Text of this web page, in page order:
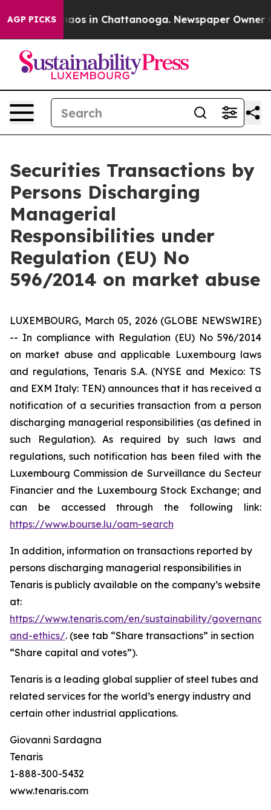
AGP PICKSChaos in Chattanooga. Newspaper Owner
Securities Transactions by
Persons Discharging
Managerial
Responsibilities under
Regulation (EU) No
596/2014 on market abuse
LUXEMBOURG, March 05, 2026 (GLOBE NEWSWIRE)
-- In compliance with Regulation (EU) No 596/2014
on market abuse and applicable Luxembourg laws
and regulations, Tenaris S.A. (NYSE and Mexico: TS
and EXM Italy: TEN) announces that it has received a
notification of a securities transaction from a person
discharging managerial responsibilities (as defined in
such Regulation). As required by such laws and
regulations, such notification has been filed with the
Luxembourg Commission de Surveillance du Secteur
Financier and the Luxembourg Stock Exchange; and
can be accessed through the following link:
https://www.bourse.lu/oam-search
In addition, information on transactions reported by
persons discharging managerial responsibilities in
Tenaris is publicly available on the company’s website
at:
https://www.tenaris.com/en/sustainability/
and-ethics/. (see tab “Share transactions” in section
“Share capital and votes”).
Tenaris is a leading global supplier of steel tubes and
related services for the world’s energy industry and
certain other industrial applications.
Giovanni Sardagna
Tenaris
1-888-300-5432
www.tenaris.com